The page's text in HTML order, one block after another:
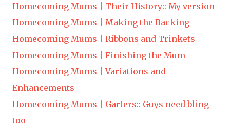
Homecoming Mums | Their History:: My version
Homecoming Mums | Making the Backing
Homecoming Mums | Ribbons and Trinkets
Homecoming Mums | Finishing the Mum
Homecoming Mums | Variations and
Enhancements
Homecoming Mums | Garters:: Guys need bling
too